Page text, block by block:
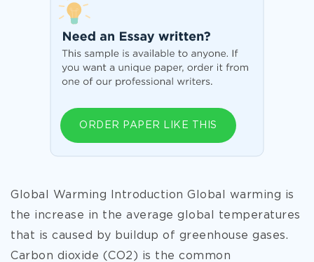
ORDER PAPER LIKE THIS
Global Warming Introduction Global warming is
the increase in the average global temperatures
that is caused by buildup of greenhouse gases.
Carbon dioxide (CO2) is the common